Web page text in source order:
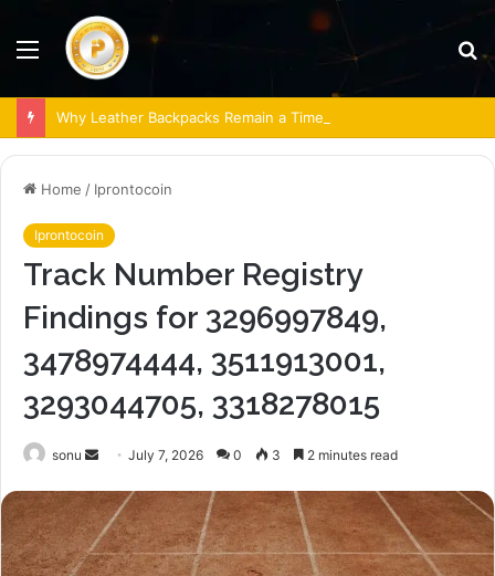
Menu
Why Leather Backpacks Remain a Timeless Choice
Home / Iprontocoin
Iprontocoin
Track Number Registry
Findings for 3296997849,
3478974444, 3511913001,
3293044705, 3318278015
sonu
Send
email
July 7, 2026 0 3 2 minutes read